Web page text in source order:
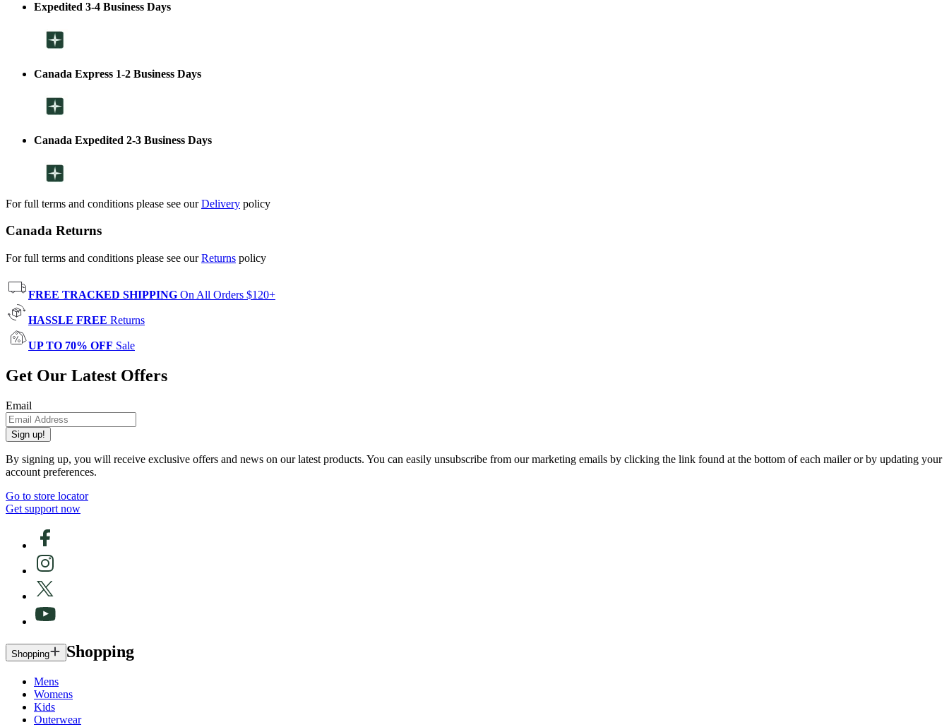
Expedited 3-4 Business Days
Canada Express 1-2 Business Days
Canada Expedited 2-3 Business Days
For full terms and conditions please see ourDelivery policy
Canada Returns
For full terms and conditions please see ourReturns policy
FREE TRACKED SHIPPING On All Orders $120+
HASSLE FREE Returns
UP TO 70% OFF Sale
Get Our Latest Offers
Email
Sign up!
By signing up, you will receive exclusive offers and news on our latest products. You can easily unsubscribe from our marketing emails by clicking the link found at the bottom of each mailer or by updating your
account preferences.
Go to store locator
Get support now
Shopping Shopping
Mens
Womens
Kids
Outerwear